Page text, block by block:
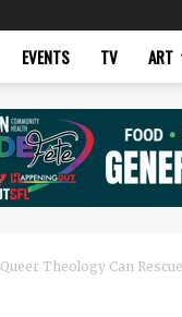
EVENTS TV ART
Queer Theology Can